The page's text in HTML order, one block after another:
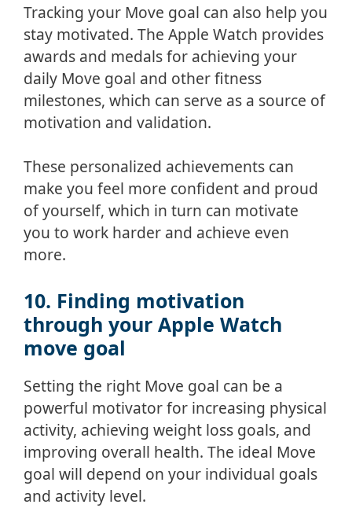
Tracking your Move goal can also help you
stay motivated. The Apple Watch provides
awards and medals for achieving your
daily Move goal and other fitness
milestones, which can serve as a source of
motivation and validation.
These personalized achievements can
make you feel more confident and proud
of yourself, which in turn can motivate
you to work harder and achieve even
more.
10. Finding motivation
through your Apple Watch
move goal
Setting the right Move goal can be a
powerful motivator for increasing physical
activity, achieving weight loss goals, and
improving overall health. The ideal Move
goal will depend on your individual goals
and activity level.